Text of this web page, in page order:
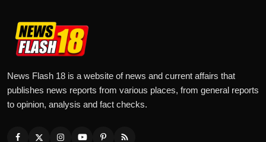
News Flash 18 is a website of news and current affairs that
publishes news reports from various places, from general reports
to opinion, analysis and fact checks.